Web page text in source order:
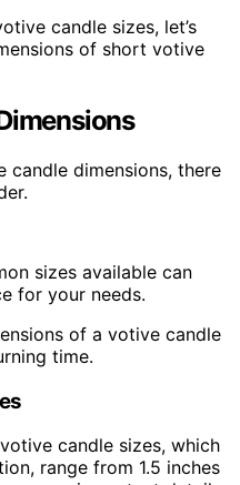
candle sizes, let’s
of short votive
dimensions, there
sizes available can
for your needs.
of a votive candle
time.
candle sizes, which
range from 1.5 inches